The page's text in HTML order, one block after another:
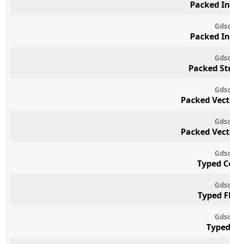
Packed
Packed
Packed
Packed
Packed
Typed
Typed